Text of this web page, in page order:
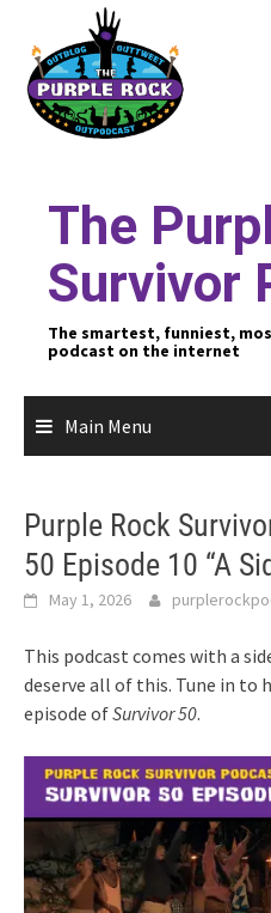
content
The
Survivor
The smartest, funniest,
podcast on the internet
Main Menu
Purple Rock
50 Episode 10 “A
May 1, 2026
This podcast comes with a
deserve all of this. Tune in to
episode ofSurvivor 50.